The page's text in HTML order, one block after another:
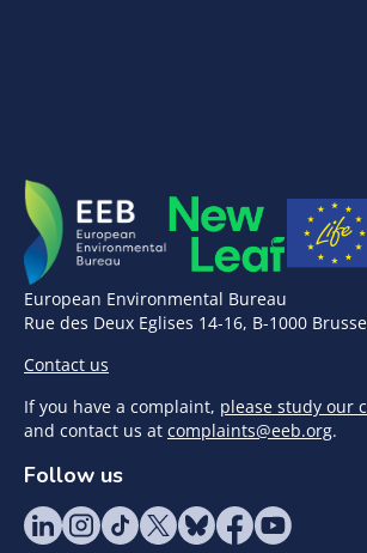
European Environmental Bureau
Rue des Deux Eglises 14-16, B-1000
Contact us
If you have a complaint, please study our
and contact us at complaints@eeb.org.
Follow us